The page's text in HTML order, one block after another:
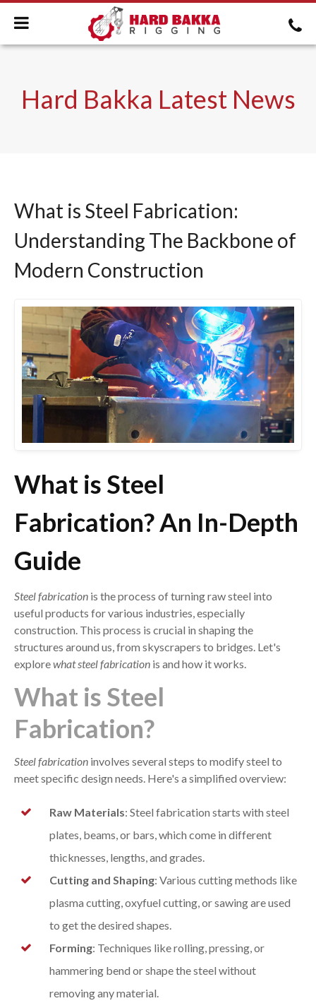
Hard Bakka Latest News
What is Steel Fabrication:
Understanding The Backbone of
Modern Construction
What is Steel
Fabrication? An In-Depth
Guide
Steel fabrication is the process of turning raw steel into
useful products for various industries, especially
construction. This process is crucial in shaping the
structures around us, from skyscrapers to bridges. Let's
explorewhat steel fabrication is and how it works.
What is Steel
Fabrication?
Steel fabrication involves several steps to modify steel to
meet specific design needs. Here's a simplified overview:
Raw Materials: Steel fabrication starts with steel
plates, beams, or bars, which come in different
thicknesses, lengths, and grades.
Cutting and Shaping: Various cutting methods like
plasma cutting, oxyfuel cutting, or sawing are used
to get the desired shapes.
Forming: Techniques like rolling, pressing, or
hammering bend or shape the steel without
removing any material.